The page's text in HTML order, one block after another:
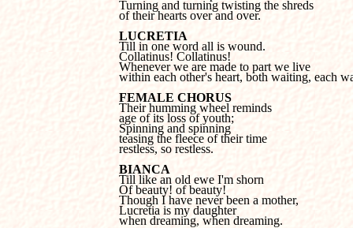
Turning and turning twisting the shreds
of their hearts over and over.
LUCRETIA
Collatinus! Collatinus!
Whenever we are made to part we live
within each other's heart, both waiting, each
FEMALE CHORUS
age of its loss of youth;
Spinning and spinning
teasing the fleece of their time
restless, so restless.
BIANCA
Of beauty! of beauty!
Though I have never been a mother,
Lucretia is my daughter
when dreaming, when dreaming.